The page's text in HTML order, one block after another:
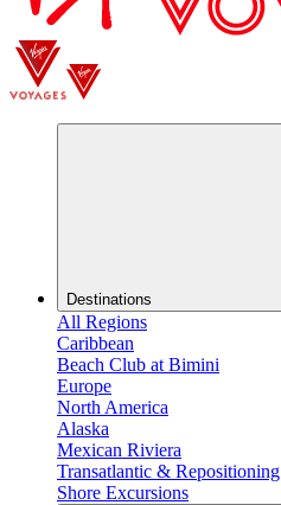
Destinations
All Regions
Caribbean
Beach Club at Bimini
Europe
North America
Alaska
Mexican Riviera
Transatlantic & Repositioning
Shore Excursions